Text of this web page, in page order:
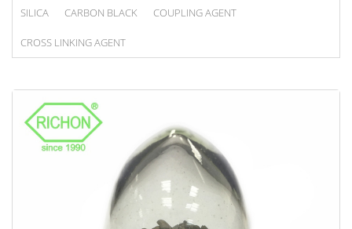
SILICA CARBON BLACK COUPLING AGENT
CROSS LINKING AGENT